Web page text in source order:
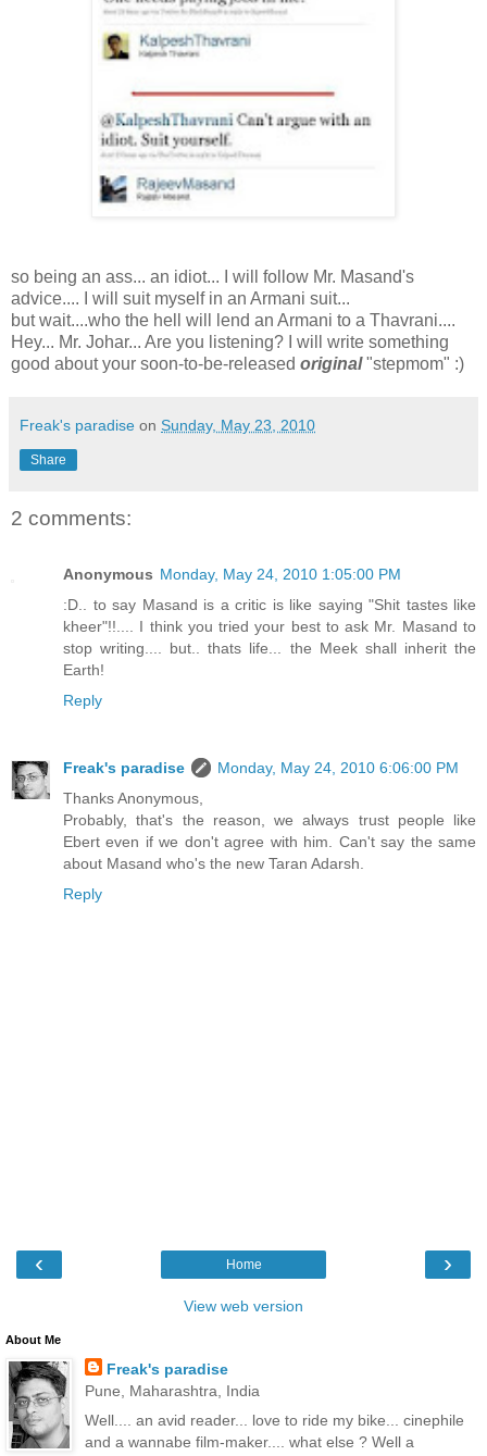
so being an ass... an idiot... I will follow Mr. Masand's
advice.... I will suit myself in an Armani suit...
but wait....who the hell will lend an Armani to a Thavrani....
Hey... Mr. Johar... Are you listening? I will write something
good about your soon-to-be-released original"stepmom" :)
Freak's paradise on Sunday, May 23, 2010
Share
2 comments:
Anonymous Monday, May 24, 2010 1:05:00 PM
:D.. to say Masand is a critic is like saying "Shit tastes like
kheer"!!.... I think you tried your best to ask Mr. Masand to
stop writing.... but.. thats life... the Meek shall inherit the
Earth!
Reply
Freak's paradise
Monday, May 24, 2010 6:06:00 PM
Thanks Anonymous,
Probably, that's the reason, we always trust people like
Ebert even if we don't agree with him. Can't say the same
about Masand who's the new Taran Adarsh.
Reply
‹ ›
Home
View web version
About Me
Freak's paradise
Pune, Maharashtra, India
Well.... an avid reader... love to ride my bike... cinephile
and a wannabe film-maker.... what else ? Well a